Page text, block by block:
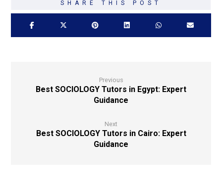
Previous
Best SOCIOLOGY Tutors in Egypt: Expert
Guidance
Next
Best SOCIOLOGY Tutors in Cairo: Expert
Guidance